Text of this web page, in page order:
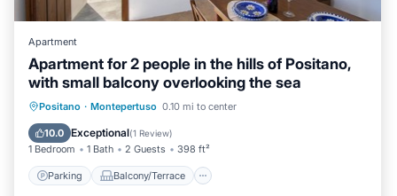
Apartment
Apartment for 2 people in the hills of Positano,
with small balcony overlooking the sea
Positano · Montepertuso 0.10 mi to center
10.0 Exceptional(1 Review)
1 Bedroom 1 Bath 2 Guests 398 ft²
Parking Balcony/Terrace
Parking Balcony/Terrace
Air Conditioner